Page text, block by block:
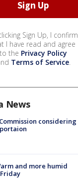
Sign Up, I confirm
I have read and agree
to the Privacy Policy
Terms of Service.
News
considering
and more humid